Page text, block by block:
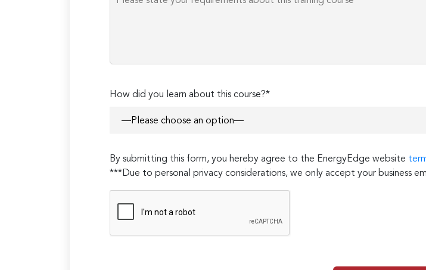
How did you learn about this course?*
By submitting this form, you hereby agree to the EnergyEdge website
***Due to personal privacy considerations, we only accept your business